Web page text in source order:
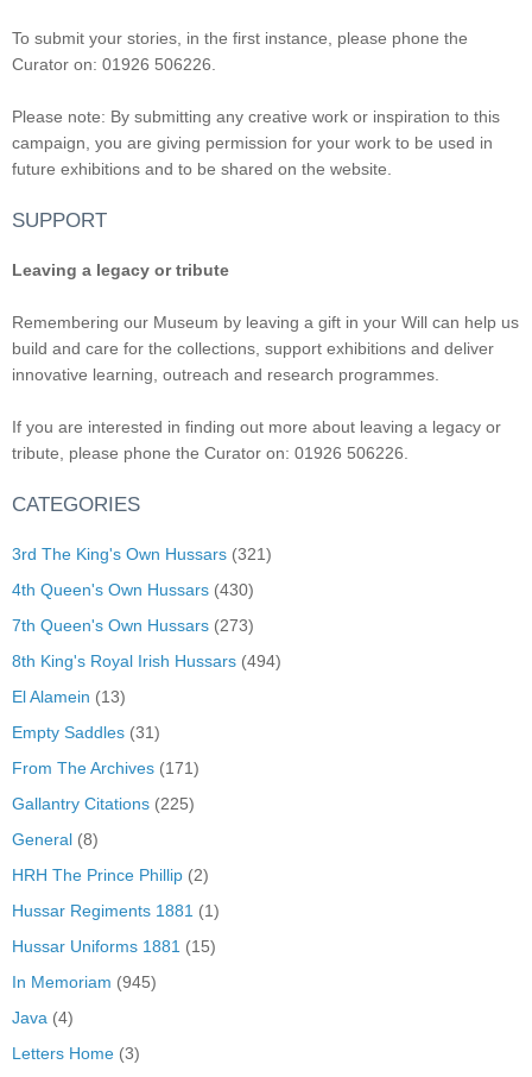
To submit your stories, in the first instance, please phone the
Curator on: 01926 506226.
Please note: By submitting any creative work or inspiration to this
campaign, you are giving permission for your work to be used in
future exhibitions and to be shared on the website.
SUPPORT
Leaving a legacy or tribute
Remembering our Museum by leaving a gift in your Will can help us
build and care for the collections, support exhibitions and deliver
innovative learning, outreach and research programmes.
If you are interested in finding out more about leaving a legacy or
tribute, please phone the Curator on: 01926 506226.
CATEGORIES
3rd The King's Own Hussars (321)
4th Queen's Own Hussars (430)
7th Queen's Own Hussars (273)
8th King's Royal Irish Hussars (494)
El Alamein (13)
Empty Saddles (31)
From The Archives (171)
Gallantry Citations (225)
General (8)
HRH The Prince Phillip (2)
Hussar Regiments 1881 (1)
Hussar Uniforms 1881 (15)
In Memoriam (945)
Java (4)
Letters Home (3)